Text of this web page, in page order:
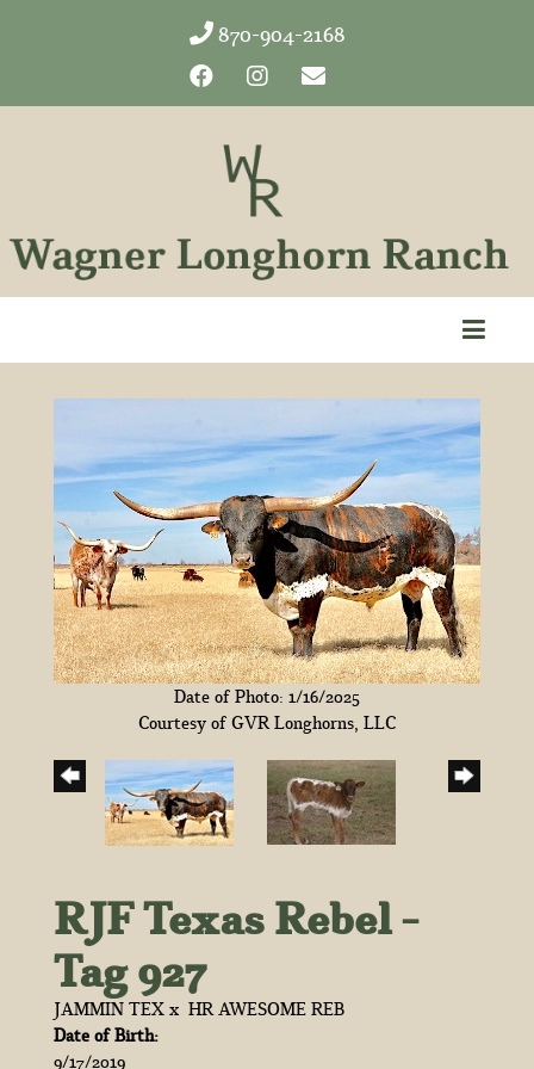
870-904-2168
Date of Photo: 1/16/2025
Courtesy of GVR Longhorns, LLC
RJF Texas Rebel -
Tag 927
JAMMIN TEXx HR AWESOME REB
Date of Birth:
9/17/2019